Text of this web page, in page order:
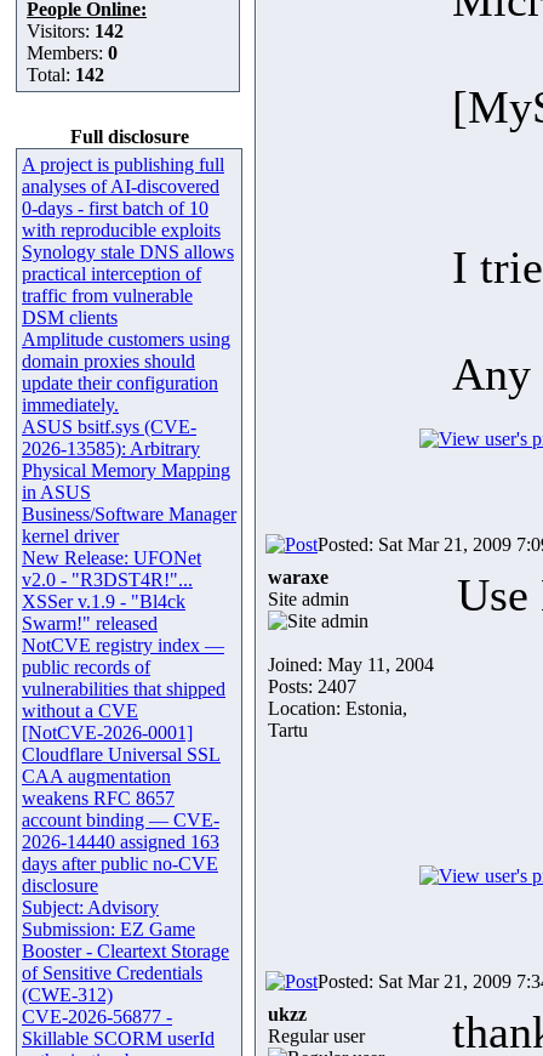
People Online:
Visitors: 142
Members: 0
Total: 142
Full disclosure
A project is publishing full
analyses of AI-discovered
0-days - first batch of 10
with reproducible exploits
Synology stale DNS allows
practical interception of
traffic from vulnerable
DSM clients
Amplitude customers using
domain proxies should
update their configuration
immediately.
ASUS bsitf.sys (CVE-
2026-13585): Arbitrary
Physical Memory Mapping
in ASUS
Business/Software Manager
kernel driver
New Release: UFONet
v2.0 - "R3DST4R!"...
XSSer v.1.9 - "Bl4ck
Swarm!" released
NotCVE registry index —
public records of
vulnerabilities that shipped
without a CVE
[NotCVE-2026-0001]
Cloudflare Universal SSL
CAA augmentation
weakens RFC 8657
account binding — CVE-
2026-14440 assigned 163
days after public no-CVE
disclosure
Subject: Advisory
Submission: EZ Game
Booster - Cleartext Storage
of Sensitive Credentials
(CWE-312)
CVE-2026-56877 -
Skillable SCORM userId
I
Any
Posted: Sat Mar 21, 2009
waraxe
Site admin
Joined: May 11, 2004
Posts: 2407
Location: Estonia,
Tartu
Posted: Sat Mar 21, 2009
ukzz
Regular user